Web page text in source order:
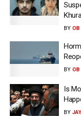
BY OB
BY OB
Is
BY